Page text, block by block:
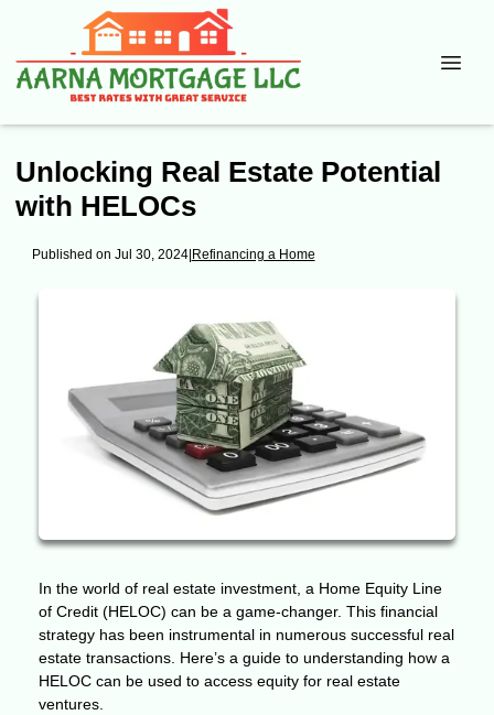
Unlocking Real Estate Potential
with HELOCs
Published on Jul 30, 2024|Refinancing a Home
In the world of real estate investment, a Home Equity Line
of Credit (HELOC) can be a game-changer. This financial
strategy has been instrumental in numerous successful real
estate transactions. Here’s a guide to understanding how a
HELOC can be used to access equity for real estate
ventures.